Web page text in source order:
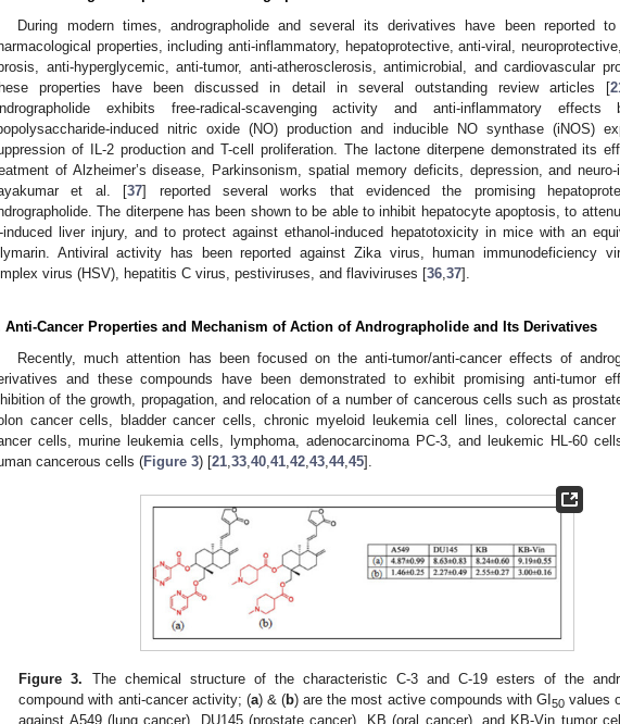
During modern times, andrographolide and several its derivatives have been reported
properties, including anti-inflammatory, hepatoprotective, anti-viral,
anti-hyperglycemic, anti-tumor, anti-atherosclerosis, antimicrobial, and cardiovascular
properties have been discussed in detail in several outstanding review articles [
exhibits free-radical-scavenging activity and anti-inflammatory
induced nitric oxide (NO) production and inducible NO synthase (iNOS)
of IL-2 production and T-cell proliferation. The lactone diterpene demonstrated its
of Alzheimer’s disease, Parkinsonism, spatial memory deficits, depression, and
et al. [37] reported several works that evidenced the promising
The diterpene has been shown to be able to inhibit hepatocyte apoptosis, to
induced liver injury, and to protect against ethanol-induced hepatotoxicity in mice with an
Antiviral activity has been reported against Zika virus, human immunodeficiency
virus (HSV), hepatitis C virus, pestiviruses, and flaviviruses [36 37].
Anti-Cancer Properties and Mechanism of Action of Andrographolide and Its Derivatives
Recently, much attention has been focused on the anti-tumor/anti-cancer effects of
and these compounds have been demonstrated to exhibit promising anti-tumor
of the growth, propagation, and relocation of a number of cancerous cells such as
cancer cells, bladder cancer cells, chronic myeloid leukemia cell lines, colorectal
cells, murine leukemia cells, lymphoma, adenocarcinoma PC-3, and leukemic HL-60
cancerous cells (Figure 3) [21 33 40 41 42 43 44, 45].
Figure 3. The chemical structure of the characteristic C-3 and C-19 esters of the
compound with anti-cancer activity; (a) & (b) are the most active compounds with GI 50values
against A549 (lung cancer), DU145 (prostate cancer), KB (oral cancer), and KB-Vin tumor